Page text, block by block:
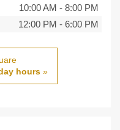
10:00 AM - 8:00 PM
12:00 PM - 6:00 PM
hours»